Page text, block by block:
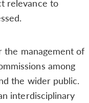
relevance to
the management of
among
the wider public.
interdisciplinary